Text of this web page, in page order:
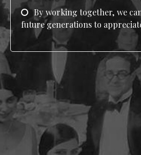
By working together, we
future generations to